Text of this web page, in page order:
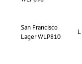
San Francisco
Lager WLP810
L